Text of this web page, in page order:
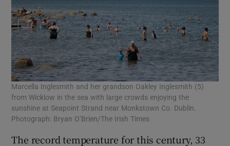
Marcella Inglesmith and her grandson Oakley Inglesmith (5)
from Wicklow in the sea with large crowds enjoying the
sunshine at Seapoint Strand near Monkstown Co. Dublin.
Photograph: Bryan O’Brien/The Irish Times
The record temperature for this century, 33